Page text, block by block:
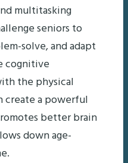
multitasking
seniors to
solve, and adapt
cognitive
the physical
create a powerful
better brain
down age-